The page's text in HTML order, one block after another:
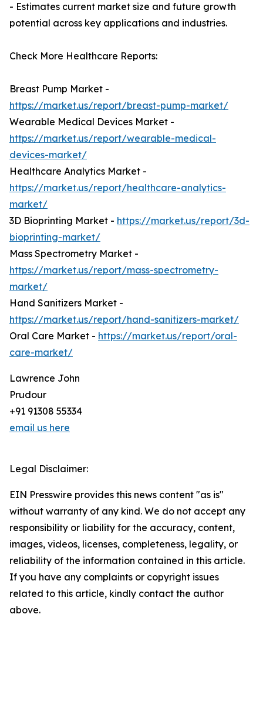
- Estimates current market size and future growth
potential across key applications and industries.
Check More Healthcare Reports:
Breast Pump Market -
https://market.us/report/breast-pump-market/
Wearable Medical Devices Market -
https://market.us/report/wearable-medical-
devices-market/
Healthcare Analytics Market -
https://market.us/report/healthcare-analytics-
market/
3D Bioprinting Market - https://market.us/report/3d-
bioprinting-market/
Mass Spectrometry Market -
https://market.us/report/mass-spectrometry-
market/
Hand Sanitizers Market -
https://market.us/report/hand-sanitizers-market/
Oral Care Market - https://market.us/report/oral-
care-market/
Lawrence John
Prudour
+91 91308 55334
email us here
Legal Disclaimer:
EIN Presswire provides this news content "as is"
without warranty of any kind. We do not accept any
responsibility or liability for the accuracy, content,
images, videos, licenses, completeness, legality, or
reliability of the information contained in this article.
If you have any complaints or copyright issues
related to this article, kindly contact the author
above.